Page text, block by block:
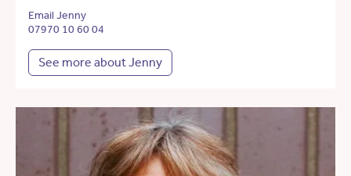
Email Jenny
07970 10 60 04
See more about Jenny